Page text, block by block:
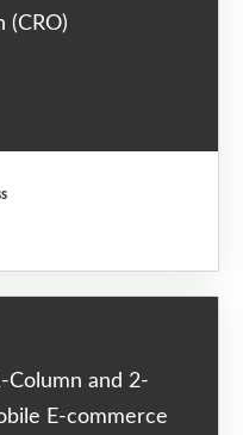
(CRO)
Column and 2-
E-commerce